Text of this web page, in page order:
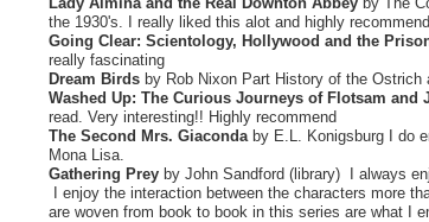
the 1930's. I really liked this alot and highly
Going Clear: Scientology, Hollywood and the
really fascinating
Dream Birdsby Rob Nixon Part History of the Ostrich
Washed Up: The Curious Journeys of Flotsam and
read. Very interesting!! Highly recommend
The Second Mrs. Giaconda by E.L. Konigsburg I do
Mona Lisa.
Gathering Preyby John Sandford (library) I always
I enjoy the interaction between the characters more
are woven from book to book in this series are what I